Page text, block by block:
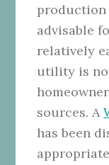
production
advisable
relatively
utility is
sources. A
has been